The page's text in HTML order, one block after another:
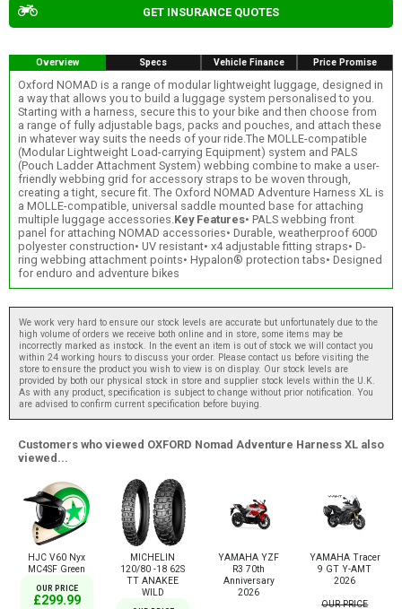
GET INSURANCE QUOTES
Overview Specs Vehicle Finance Price Promise
Oxford NOMAD is a range of modular lightweight luggage, designed in
a way that allows you to build a luggage system personalised to you.
Starting with a harness, secure this to your bike and then choose from
a range of fully adjustable bags, packs and pouches, and attach these
in whatever way suits the needs of your ride.The MOLLE-compatible
(Modular Lightweight Load-carrying Equipment) system and PALS
(Pouch Ladder Attachment System) webbing combine to make a user-
friendly webbing grid for accessory straps to be woven through,
creating a tight, secure fit. The Oxford NOMAD Adventure Harness XL is
a MOLLE-compatible, universal saddle mounted base for attaching
multiple luggage accessories.Key Features• PALS webbing front
panel for attaching NOMAD accessories• Durable, weatherproof 600D
polyester construction• UV resistant• x4 adjustable fitting straps• D-
ring webbing attachment points• Hypalon® protection tabs• Designed
for enduro and adventure bikes
We work very hard to ensure our stock levels are accurate but unfortunately due to the
high volume of orders we receive both online and in store, some items may be
incorrectly marked as instock. In the event an item is out of stock we will contact you
within 24 working hours to discuss your order. Please contact us before visiting the
store to ensure the product you wish to view is on display. Our stock levels are
provided by both our physical stock in store and supplier stock levels within the U.K.
As with any product, specification is subject to change without prior notification. You
are advised to confirm current specification before buying.
Customers who viewed OXFORD Nomad Adventure Harness XL also
viewed...
HJC V60 Nyx
MC4SF Green
OUR PRICE
£299.99
MICHELIN
120/80 -18 62S
TT ANAKEE
WILD
YAMAHA YZF
R3 70th
Anniversary
2026
YAMAHA Tracer
9 GT Y-AMT
2026
OUR PRICE